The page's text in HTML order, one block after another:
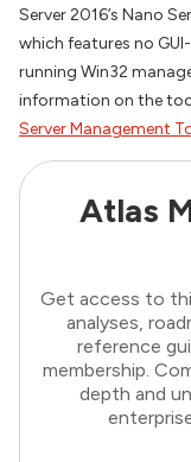
Server 2016’s Nano
which features no
running Win32
information on the
Server Management
Atlas
Get access to
analyses,
reference
membership.
depth and